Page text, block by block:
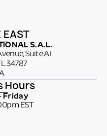
EAST
S.A.L.
Suite A1
34787
Hours
Friday
EST